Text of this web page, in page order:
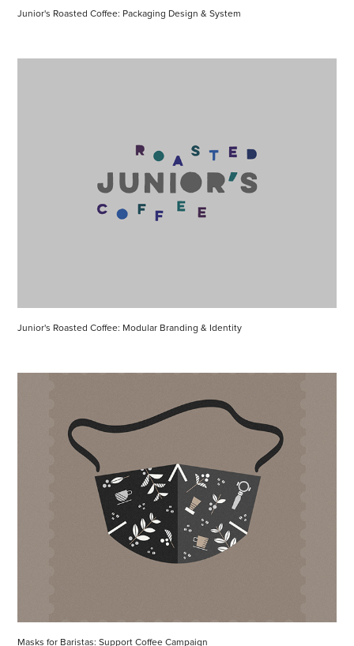
Junior's Roasted Coffee: Packaging Design & System
Junior's Roasted Coffee: Modular Branding & Identity
Masks for Baristas: Support Coffee Campaign